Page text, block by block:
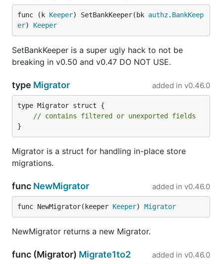
func (k Keeper) SetBankKeeper(bk authz. BankKeep
er) Keeper
SetBankKeeper is a super ugly hack to not be
breaking in v0.50 and v0.47 DO NOT USE.
type Migrator added in v0.46.0
type Migrator struct {
// contains filtered or unexported fields
}
Migrator is a struct for handling in-place store
migrations.
func NewMigrator added in v0.46.0
func NewMigrator(keeper Keeper) Migrator
NewMigrator returns a new Migrator.
func (Migrator) Migrate1to2 added in v0.46.0